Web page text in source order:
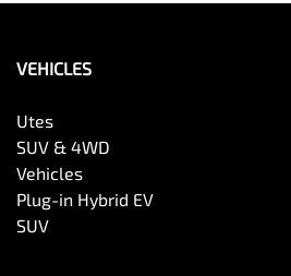
VEHICLES
Utes
SUV & 4WD
Vehicles
Plug-in Hybrid EV
SUV